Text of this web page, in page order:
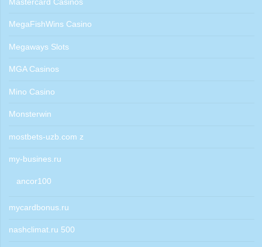
Mastercard Casinos
MegaFishWins Casino
Megaways Slots
MGA Casinos
Mino Casino
Monsterwin
mostbets-uzb.com z
my-busines.ru
ancor100
mycardbonus.ru
nashclimat.ru 500